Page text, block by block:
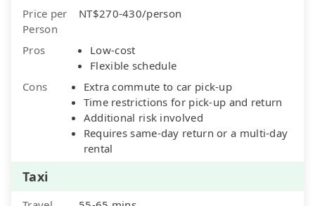
Price per
Person
NT$270-430/person
Pros
Low-cost
Flexible schedule
Cons
Extra commute to car pick-up
Time restrictions for pick-up and return
Additional risk involved
Requires same-day return or a multi-day
rental
Taxi